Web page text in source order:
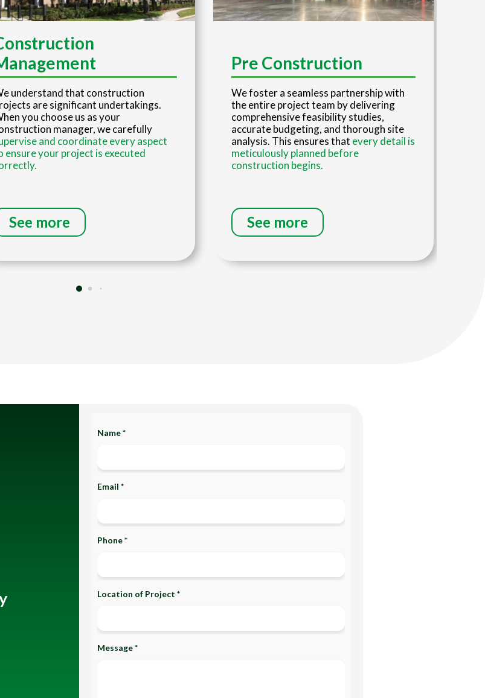
understand that construction
are significant undertakings.
you choose us as your
manager, we carefully
and coordinate every aspect
ensure your project is executed
See more
Pre Construction
We foster a seamless partnership with
the entire project team by delivering
comprehensive feasibility studies,
accurate budgeting, and thorough site
analysis. This ensures that every detail is
meticulously planned before
construction begins.
See more
Name *
Email *
Phone *
Location of Project *
Message *